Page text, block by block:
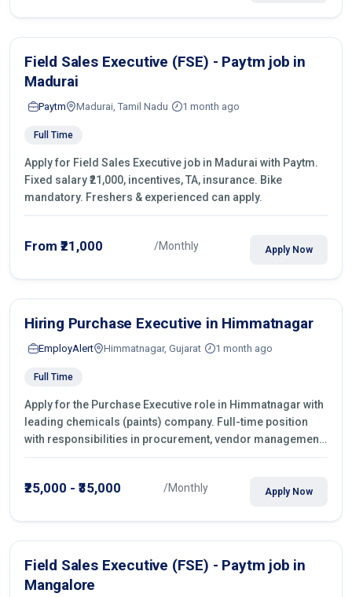
Field Sales Executive (FSE) - Paytm job in
Madurai
Paytm Madurai, Tamil Nadu 1 month ago
Full Time
Apply for Field Sales Executive job in Madurai with Paytm.
Fixed salary ₹21,000, incentives, TA, insurance. Bike
mandatory. Freshers & experienced can apply.
From ₹21,000 /Monthly Apply Now
Hiring Purchase Executive in Himmatnagar
EmployAlert Himmatnagar, Gujarat 1 month ago
Full Time
Apply for the Purchase Executive role in Himmatnagar with
leading chemicals (paints) company. Full-time position
with responsibilities in procurement, vendor management,
castings sourcing, quotations, negotiation & purchase
₹25,000 - ₹35,000 /Monthly Apply Now
Field Sales Executive (FSE) - Paytm job in
Mangalore